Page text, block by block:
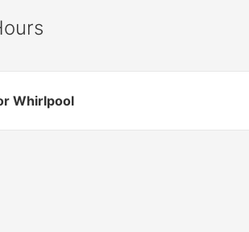
Whirlpool